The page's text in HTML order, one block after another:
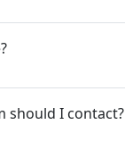
should I contact?